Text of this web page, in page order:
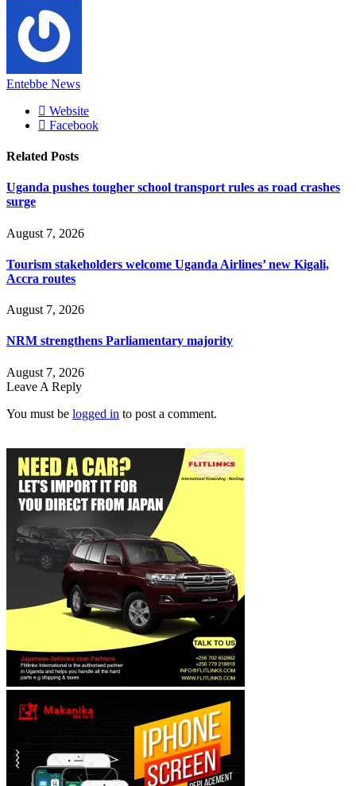
Entebbe News
Website
Facebook
Related Posts
Uganda pushes tougher school transport rules as road crashes
surge
August 7, 2026
Tourism stakeholders welcome Uganda Airlines’ new Kigali,
Accra routes
August 7, 2026
NRM strengthens Parliamentary majority
August 7, 2026
Leave A Reply
You must be logged in to post a comment.